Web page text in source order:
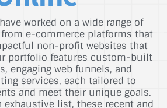
worked on a wide range of
e-commerce platforms that
non-profit websites that
portfolio features custom-built
engaging web funnels, and
services, each tailored to
and meet their unique goals.
exhaustive list, these recent and